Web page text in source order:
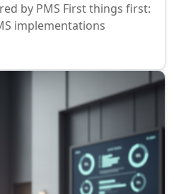
by PMS First things first:
implementations